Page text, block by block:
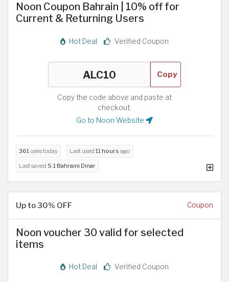
Noon Coupon Bahrain | 10% off for
Current & Returning Users
Hot Deal Verified Coupon
Copy
Copy the code above and paste at
checkout.
Go to Noon Website
361 uses today Last used 11 hours ago
Last saved 5.1 Bahraini Dinar
Up to 30% OFF Coupon
Noon voucher 30 valid for selected
items
Hot Deal Verified Coupon